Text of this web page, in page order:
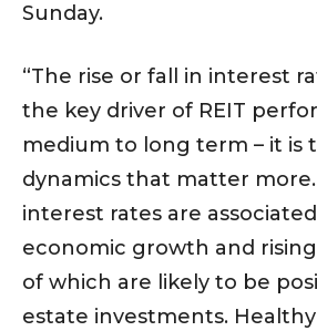
Sunday.
“The rise or fall in interest
the key driver of REIT
medium to long term – it is
dynamics that matter
interest rates are
economic growth and
of which are likely to be
estate investments.